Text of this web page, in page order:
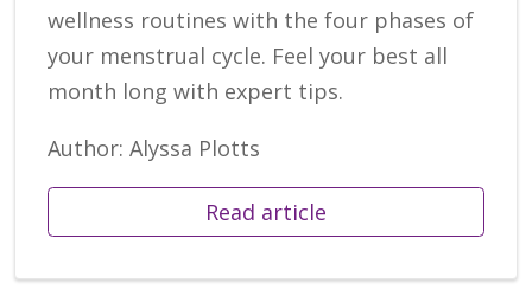
wellness routines with the four phases of
your menstrual cycle. Feel your best all
month long with expert tips.
Author: Alyssa Plotts
Read article